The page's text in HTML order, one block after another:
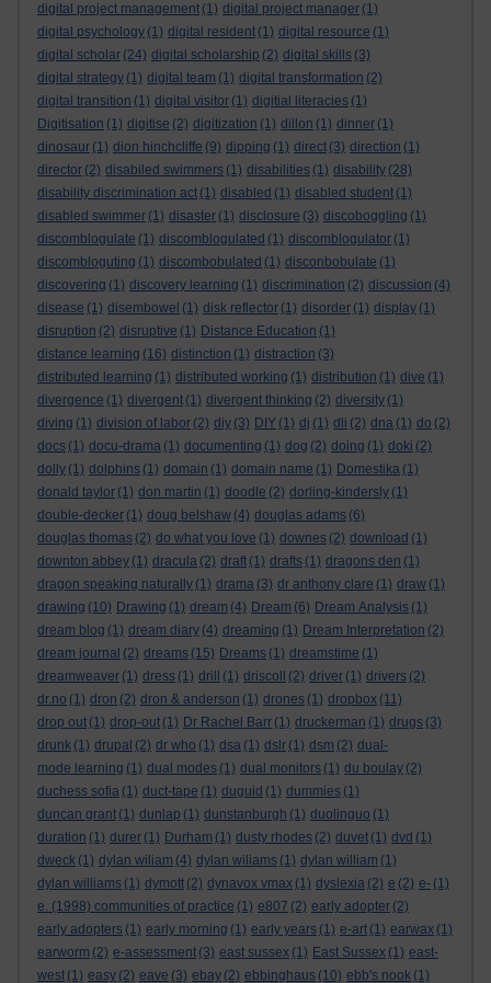
digital project management (1) digital project manager (1)
digital psychology (1) digital resident (1) digital resource (1)
digital scholar (24) digital scholarship (2) digital skills (3)
digital strategy (1) digital team (1) digital transformation (2)
digital transition (1) digital visitor (1) digitial literacies (1)
Digitisation (1) digitise (2) digitization (1) dillon (1) dinner (1)
dinosaur (1) dion hinchcliffe (9) dipping (1) direct (3) direction (1)
director (2) disabiled swimmers (1) disabilities (1) disability (28)
disability discrimination act (1) disabled (1) disabled student (1)
disabled swimmer (1) disaster (1) disclosure (3) discoboggling (1)
discomblogulate (1) discomblogulated (1) discomblogulator (1)
discombloguting (1) discombobulated (1) disconbobulate (1)
discovering (1) discovery learning (1) discrimination (2) discussion (4)
disease (1) disembowel (1) disk reflector (1) disorder (1) display (1)
disruption (2) disruptive (1) Distance Education (1)
distance learning (16) distinction (1) distraction (3)
distributed learning (1) distributed working (1) distribution (1) dive (1)
divergence (1) divergent (1) divergent thinking (2) diversity (1)
diving (1) division of labor (2) diy (3) DIY (1) dj (1) dli (2) dna (1) do (2)
docs (1) docu-drama (1) documenting (1) dog (2) doing (1) doki (2)
dolly (1) dolphins (1) domain (1) domain name (1) Domestika (1)
donald taylor (1) don martin (1) doodle (2) dorling-kindersly (1)
double-decker (1) doug belshaw (4) douglas adams (6)
douglas thomas (2) do what you love (1) downes (2) download (1)
downton abbey (1) dracula (2) draft (1) drafts (1) dragons den (1)
dragon speaking naturally (1) drama (3) dr anthony clare (1) draw (1)
drawing (10) Drawing (1) dream (4) Dream (6) Dream Analysis (1)
dream blog (1) dream diary (4) dreaming (1) Dream Interpretation (2)
dream journal (2) dreams (15) Dreams (1) dreamstime (1)
dreamweaver (1) dress (1) drill (1) driscoll (2) driver (1) drivers (2)
dr.no (1) dron (2) dron & anderson (1) drones (1) dropbox (11)
drop out (1) drop-out (1) Dr Rachel Barr (1) druckerman (1) drugs (3)
drunk (1) drupal (2) dr who (1) dsa (1) dslr (1) dsm (2) dual-
mode learning (1) dual modes (1) dual monitors (1) du boulay (2)
duchess sofia (1) duct-tape (1) duguid (1) dummies (1)
duncan grant (1) dunlap (1) dunstanburgh (1) duolinguo (1)
duration (1) durer (1) Durham (1) dusty rhodes (2) duvet (1) dvd (1)
dweck (1) dylan wiliam (4) dylan wiliams (1) dylan william (1)
dylan williams (1) dymott (2) dynavox vmax (1) dyslexia (2) e (2) e- (1)
e. (1998) communities of practice (1) e807 (2) early adopter (2)
early adopters (1) early morning (1) early years (1) e-art (1) earwax (1)
earworm (2) e-assessment (3) east sussex (1) East Sussex (1) east-
west (1) easy (2) eave (3) ebay (2) ebbinghaus (10) ebb's nook (1)